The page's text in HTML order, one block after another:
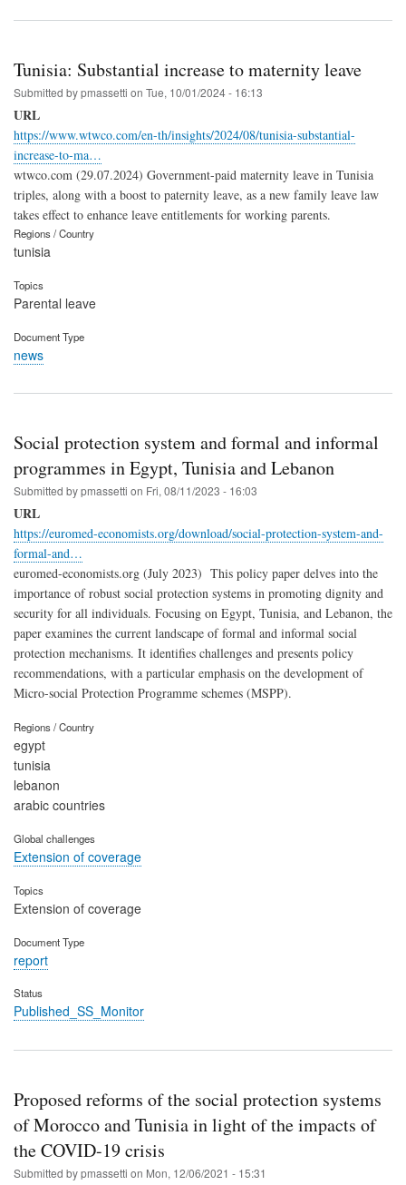
Tunisia: Substantial increase to maternity leave
Submitted bypmassetti on Tue, 10/01/2024 - 16:13
URL
https://www.wtwco.com/en-th/insights/2024/08/tunisia-substantial-
increase-to-ma…
wtwco.com (29.07.2024) Government-paid maternity leave in Tunisia
triples, along with a boost to paternity leave, as a new family leave law
takes effect to enhance leave entitlements for working parents.
Regions / Country
tunisia
Topics
Parental leave
Document Type
news
Social protection system and formal and informal
programmes in Egypt, Tunisia and Lebanon
Submitted bypmassetti on Fri, 08/11/2023 - 16:03
URL
https://euromed-economists.org/download/social-protection-system-and-
formal-and…
euromed-economists.org (July 2023) This policy paper delves into the
importance of robust social protection systems in promoting dignity and
security for all individuals. Focusing on Egypt, Tunisia, and Lebanon, the
paper examines the current landscape of formal and informal social
protection mechanisms. It identifies challenges and presents policy
recommendations, with a particular emphasis on the development of
Micro-social Protection Programme schemes (MSPP).
Regions / Country
egypt
tunisia
lebanon
arabic countries
Global challenges
Extension of coverage
Topics
Extension of coverage
Document Type
report
Status
Published_SS_Monitor
Proposed reforms of the social protection systems
of Morocco and Tunisia in light of the impacts of
the COVID-19 crisis
Submitted bypmassetti on Mon, 12/06/2021 - 15:31